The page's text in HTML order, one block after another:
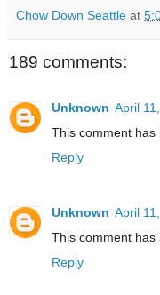
Chow Down Seattle at
189 comments:
Unknown April
This comment has
Reply
Unknown April
This comment has
Reply